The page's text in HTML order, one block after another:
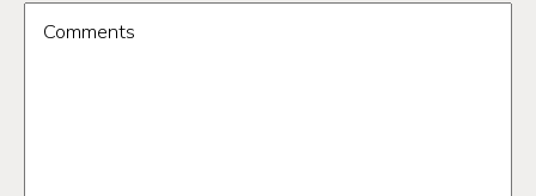
Comments